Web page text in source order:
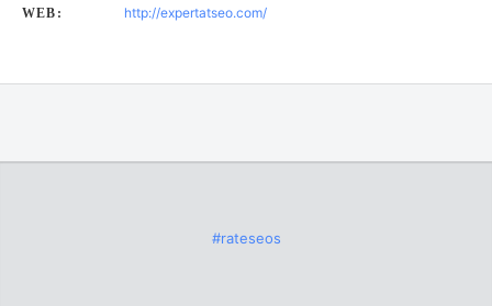
WEB: http://expertatseo.com/
#rateseos